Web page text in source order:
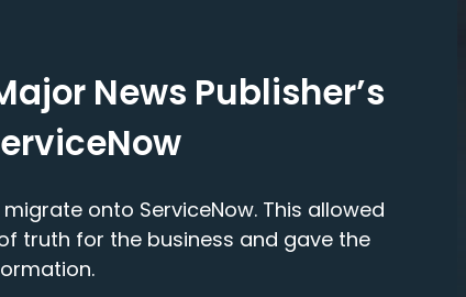
News Publisher’s
onto ServiceNow. This allowed
truth for the business and gave the